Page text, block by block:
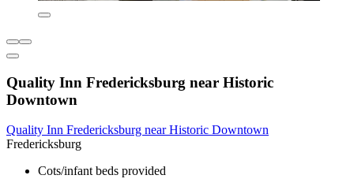
Quality Inn Fredericksburg near Historic
Downtown
Quality Inn Fredericksburg near Historic Downtown
Fredericksburg
Cots/infant beds provided